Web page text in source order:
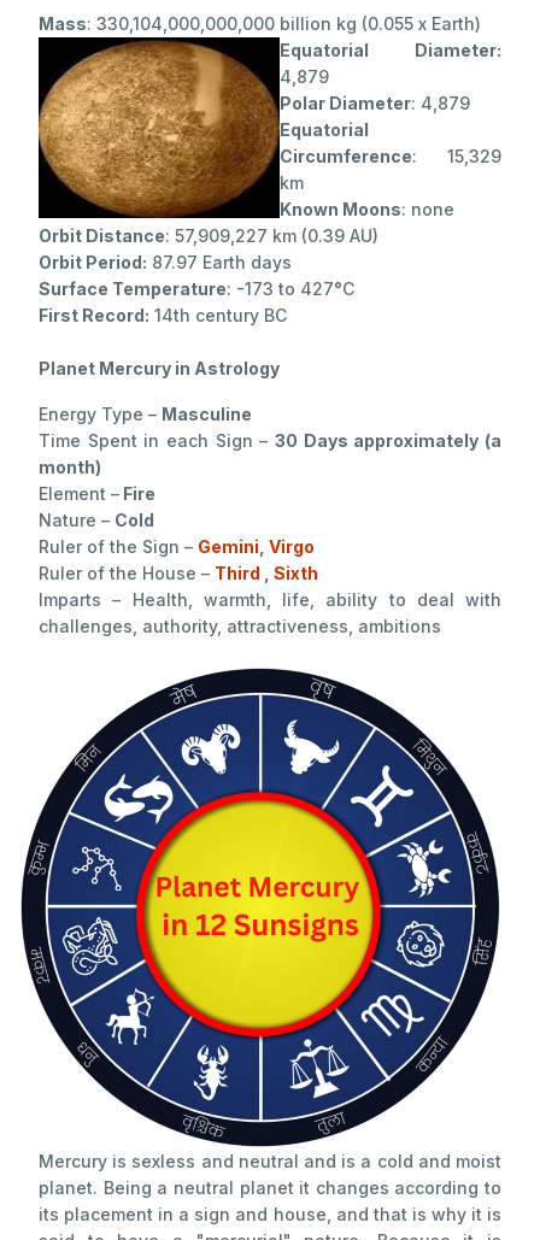
Mass: 330,104,000,000,000 billion kg (0.055 x Earth)
Equatorial Diameter:
4,879
Polar Diameter: 4,879
Equatorial
Circumference: 15,329
km
Known Moons: none
Orbit Distance: 57,909,227 km (0.39 AU)
Orbit Period: 87.97 Earth days
Surface Temperature: -173 to 427°C
First Record: 14th century BC
Planet Mercury in Astrology
Energy Type – Masculine
Time Spent in each Sign – 30 Days approximately (a
month)
Element – Fire
Nature – Cold
Ruler of the Sign – Gemini Virgo
Ruler of the House – Third
Sixth
Imparts – Health, warmth, life, ability to deal with
challenges, authority, attractiveness, ambitions
Mercury is sexless and neutral and is a cold and moist
planet. Being a neutral planet it changes according to
its placement in a sign and house, and that is why it is